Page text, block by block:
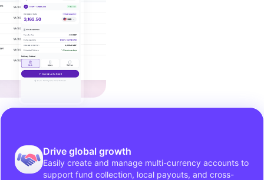
Drive global growth
Easily create and manage multi-currency accounts to
support fund collection, local payouts, and cross-